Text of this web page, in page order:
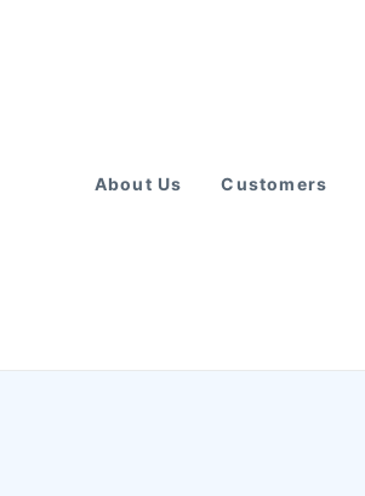
About Us Customers